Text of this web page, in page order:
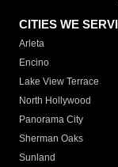
CITIES WE
Arleta
Encino
Lake View Terrace
North Hollywood
Panorama City
Sherman Oaks
Sunland